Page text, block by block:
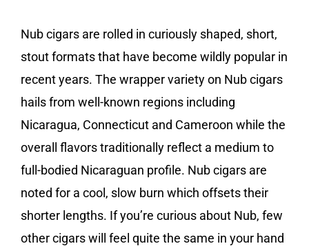
Nub cigars are rolled in curiously shaped, short,
stout formats that have become wildly popular in
recent years. The wrapper variety on Nub cigars
hails from well-known regions including
Nicaragua, Connecticut and Cameroon while the
overall flavors traditionally reflect a medium to
full-bodied Nicaraguan profile. Nub cigars are
noted for a cool, slow burn which offsets their
shorter lengths. If you’re curious about Nub, few
other cigars will feel quite the same in your hand